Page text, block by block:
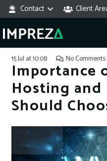
Contact Client
15 Jul at 10:08 No Comments
Importance
Hosting and
Should